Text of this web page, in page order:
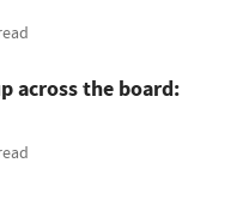
across the board: